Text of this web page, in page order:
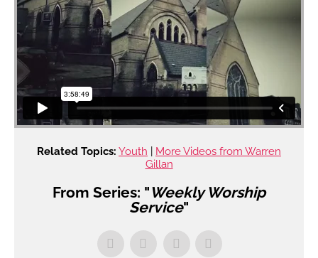
Related Topics: Youth
More Videos from Warren
Gillan
From Series: "Weekly Worship
Service"